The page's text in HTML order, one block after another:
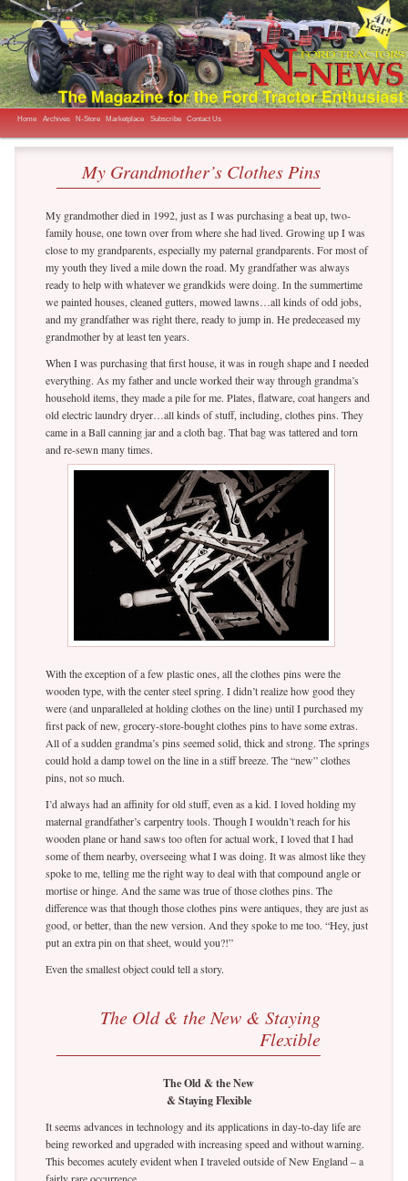
N-News
The Magazine for the Ford Tractor Enthusiast
Main menu
Skip to primary content
Skip to secondary content
Home Archives N-Store Marketplace Subscribe Contact Us
My Grandmother’s Clothes Pins
My grandmother died in 1992, just as I was purchasing a beat up, two-
family house, one town over from where she had lived. Growing up I was
close to my grandparents, especially my paternal grandparents. For most of
my youth they lived a mile down the road. My grandfather was always
ready to help with whatever we grandkids were doing. In the summertime
we painted houses, cleaned gutters, mowed lawns…all kinds of odd jobs,
and my grandfather was right there, ready to jump in. He predeceased my
grandmother by at least ten years.
When I was purchasing that first house, it was in rough shape and I needed
everything. As my father and uncle worked their way through grandma’s
household items, they made a pile for me. Plates, flatware, coat hangers and
old electric laundry dryer…all kinds of stuff, including, clothes pins. They
came in a Ball canning jar and a cloth bag. That bag was tattered and torn
and re-sewn many times.
With the exception of a few plastic ones, all the clothes pins were the
wooden type, with the center steel spring. I didn’t realize how good they
were (and unparalleled at holding clothes on the line) until I purchased my
first pack of new, grocery-store-bought clothes pins to have some extras.
All of a sudden grandma’s pins seemed solid, thick and strong. The springs
could hold a damp towel on the line in a stiff breeze. The “new” clothes
pins, not so much.
I’d always had an affinity for old stuff, even as a kid. I loved holding my
maternal grandfather’s carpentry tools. Though I wouldn’t reach for his
wooden plane or hand saws too often for actual work, I loved that I had
some of them nearby, overseeing what I was doing. It was almost like they
spoke to me, telling me the right way to deal with that compound angle or
mortise or hinge. And the same was true of those clothes pins. The
difference was that though those clothes pins were antiques, they are just as
good, or better, than the new version. And they spoke to me too. “Hey, just
put an extra pin on that sheet, would you?!”
Even the smallest object could tell a story.
The Old & the New & Staying
Flexible
The Old & the New
& Staying Flexible
It seems advances in technology and its applications in day-to-day life are
being reworked and upgraded with increasing speed and without warning.
This becomes acutely evident when I traveled outside of New England – a